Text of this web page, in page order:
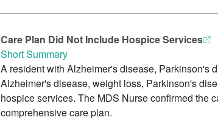
Care Plan Did Not Include Hospice Services
Short Summary
A resident with Alzheimer's disease, Parkinson's
Alzheimer's disease, weight loss, Parkinson's
hospice services. The MDS Nurse confirmed the
comprehensive care plan.